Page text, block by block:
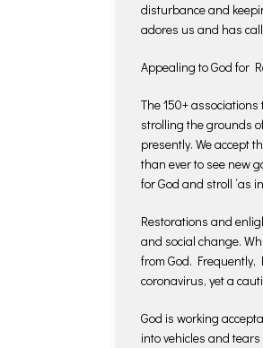
disturbance and
adores us and has
Appealing to God for
The 150+
strolling the grounds
presently. We accept
than ever to see new
for God and stroll ‘as
Restorations and
and social change.
from God. Frequently,
coronavirus, yet a
God is working
into vehicles and